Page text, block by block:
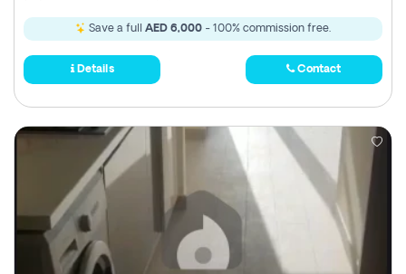
Save a full AED 6,000 - 100% commission free.
Details Contact